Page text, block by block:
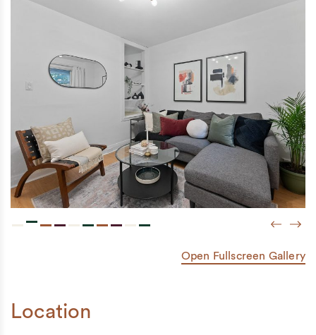
Location
Open Fullscreen Gallery